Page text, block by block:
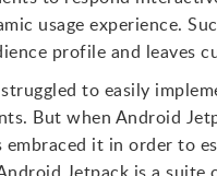
usage experience.
profile and leaves
to easily
But when Android
it in order to